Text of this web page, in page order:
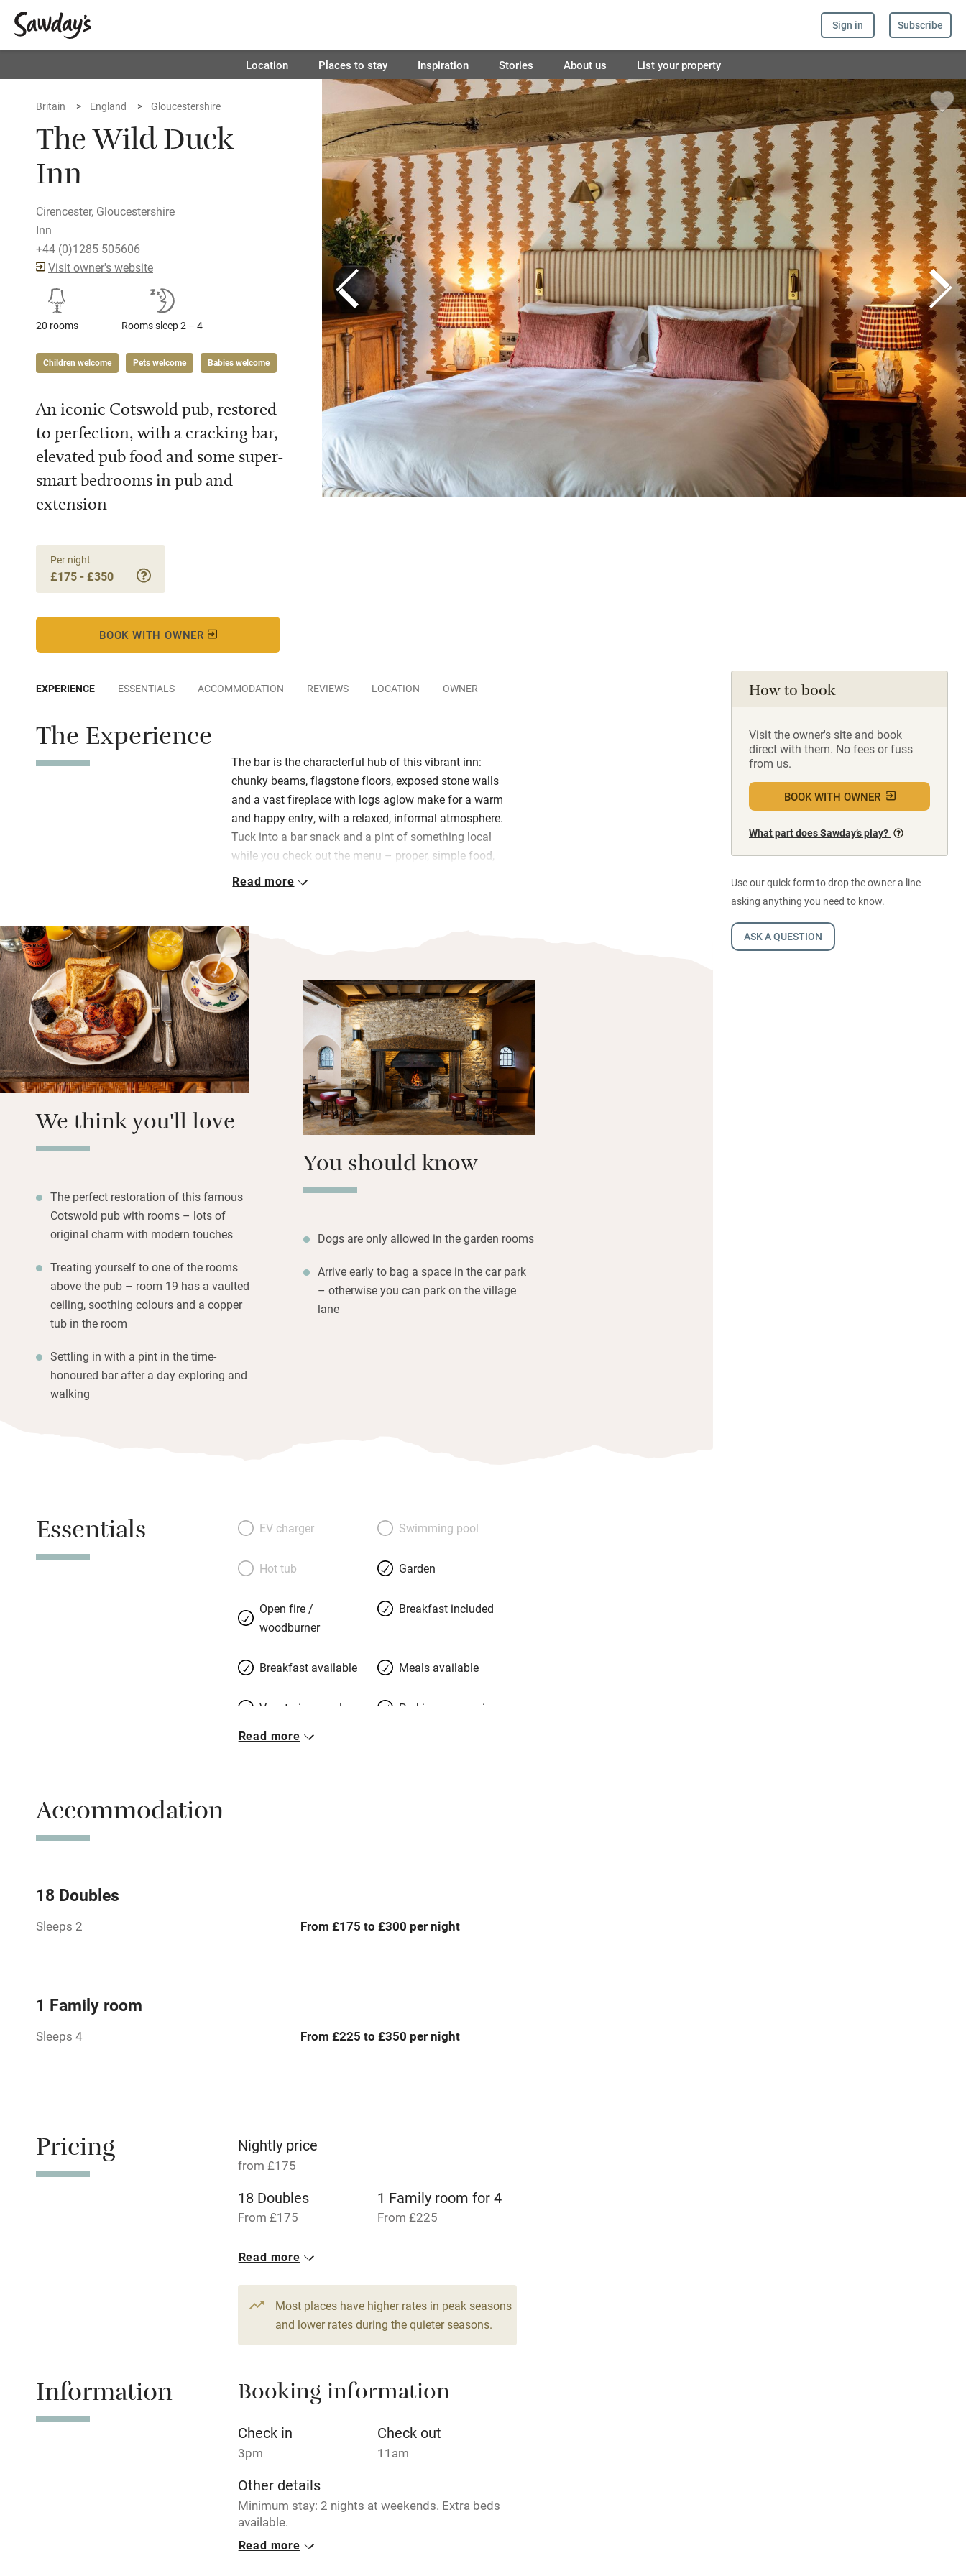
Sign in Subscribe
Location Places to stay Inspiration Stories About us List your property
Britain England Gloucestershire
The Wild Duck
Inn
Cirencester, Gloucestershire
Inn
+44 (0)1285 505606
Visit owner's website
20 rooms Rooms sleep 2 – 4
Children welcome Pets welcome Babies welcome
An iconic Cotswold pub, restored
to perfection, with a cracking bar,
elevated pub food and some super-
smart bedrooms in pub and
extension
Per night
£175 - £350
BOOK WITH OWNER
How to book
Visit the owner's site and book
direct with them. No fees or fuss
from us.
BOOK WITH OWNER
What part does Sawday’s play?
Use our quick form to drop the owner a line
asking anything you need to know.
ASK A QUESTION
EXPERIENCE ESSENTIALS ACCOMMODATION REVIEWS LOCATION OWNER
The Experience
The bar is the characterful hub of this vibrant inn:
chunky beams, flagstone floors, exposed stone walls
and a vast fireplace with logs aglow make for a warm
and happy entry, with a relaxed, informal atmosphere.
Tuck into a bar snack and a pint of something local
while you check out the menu – proper, simple food,
cooked well and with a menu that changes regularly. In
There are two stylish snugs away from the bar, both with
wood-burning stoves and plenty of coffee table books,
so perfect for working or reading quietly. Bedrooms
(upstairs and on the ground floor) are spacious and
sumptuous, some with their own terrace, some with
copper tubs, but all with plenty of storage, big well-
dressed beds and smart TVs. Those in the extension are
smaller but similar in layout.
Set off on glorious walks through the Cotswolds, return
to an aromatherapy massage or facial. A treat.
Read more
We think you'll love
The perfect restoration of this famous
Cotswold pub with rooms – lots of
original charm with modern touches
Treating yourself to one of the rooms
above the pub – room 19 has a vaulted
ceiling, soothing colours and a copper
tub in the room
Settling in with a pint in the time-
honoured bar after a day exploring and
walking
You should know
Dogs are only allowed in the garden rooms
Arrive early to bag a space in the car park
– otherwise you can park on the village
lane
Essentials EV charger Swimming pool
Hot tub Garden
Open fire /
woodburner
Breakfast included
Breakfast available Meals available
Vegetarian meals Parking on premises
Barbecue Licensed premises
Credit cards
Family friendly
Baby monitor Books and toys
Stair gates High chair
Fire guard Cot available
Nearby
miles
miles
Activities
Bikes available
Read more
Accommodation
18 Doubles
Sleeps 2 From £175 to £300 per night
1 Family room
Sleeps 4 From £225 to £350 per night
Pricing Nightly price
from £175
18 Doubles
From £175
1 Family room for 4
From £225
Read more
Most places have higher rates in peak seasons
and lower rates during the quieter seasons.
Information Booking information
Check in
3pm
Check out
11am
Other details
Minimum stay: 2 nights at weekends. Extra beds
available.
Closed
Read more